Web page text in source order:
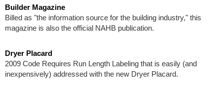
Builder Magazine
Billed as "the information source for the building industry," this
magazine is also the official NAHB publication.
Dryer Placard
2009 Code Requires Run Length Labeling that is easily (and
inexpensively) addressed with the new Dryer Placard.